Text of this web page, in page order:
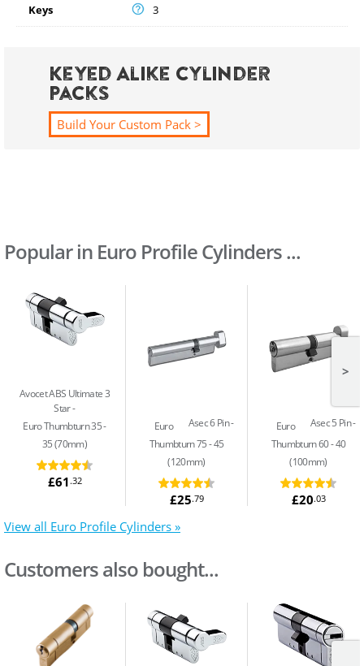
Keys 3
Keyed Alike Cylinder
Packs
Build Your Custom Pack >
Popular in Euro Profile Cylinders ...
Avocet ABS Ultimate 3
Star
Euro Thumbturn 35 -
35 (70mm)
£61 .32
Asec 6 Pin
Euro
Thumbturn 75 - 45
(120mm)
£25.79
Asec 5 Pin
Euro
Thumbturn 60 - 40
(100mm)
£20.03
>
View all Euro Profile Cylinders »
Customers also bought...